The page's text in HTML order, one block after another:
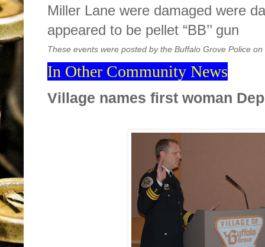
Miller Lane were damaged were
appeared to be pellet “BB’’ gun
These events were posted by the Buffalo Grove Police
In Other Community News
Village names first woman